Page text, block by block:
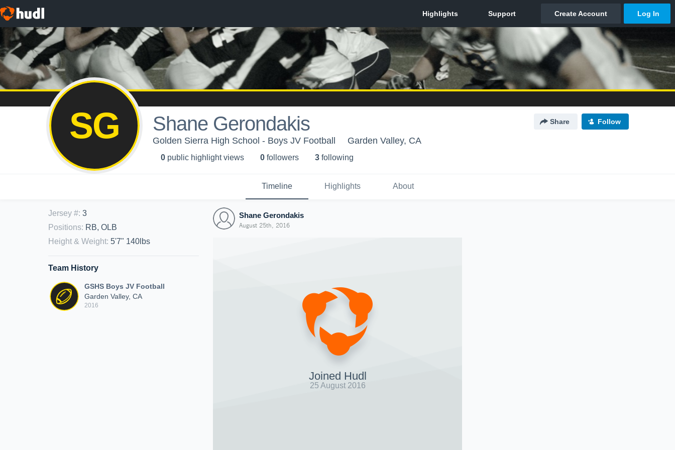
SG Shane Gerondakis Share Follow
Golden Sierra High School - Boys JV Football Garden Valley, CA
0 public highlight views 0 followers 3 following
Timeline Highlights About
Jersey #: 3
Positions: RB, OLB
Height & Weight: 5'7" 140lbs
Team History
GSHS Boys JV Football
Garden Valley, CA
2016
Shane Gerondakis
August 25th, 2016
Joined Hudl
25 August 2016